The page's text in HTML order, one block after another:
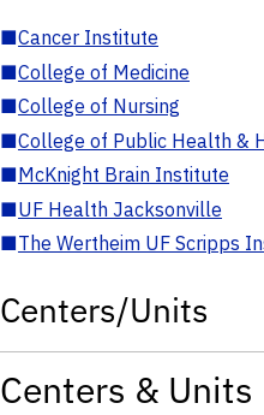
■Cancer Institute
■College of Medicine
■College of Nursing
■College of Public Health &
■McKnight Brain Institute
■UF Health Jacksonville
■The Wertheim UF Scripps
Centers/Units
Centers & Units